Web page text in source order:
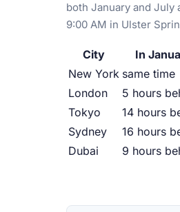
both January and July
9:00 AM in Ulster
City In
New York same time
London
5 hours
Tokyo
14 hours
Sydney
16 hours
Dubai
9 hours